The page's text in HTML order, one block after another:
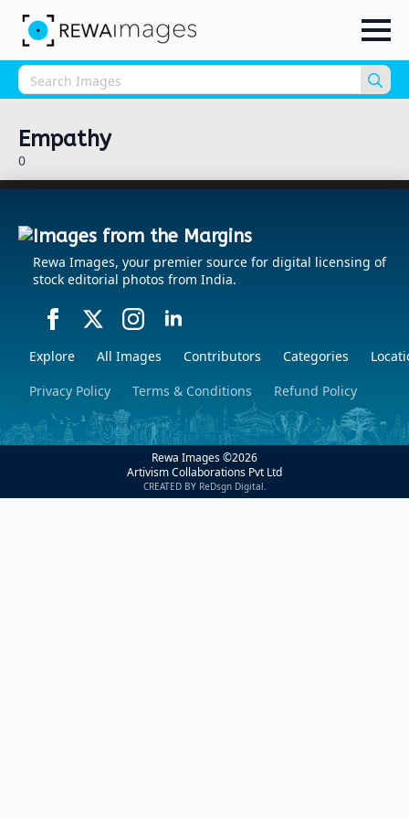
for:
Empathy
0
Images from the Margins
Rewa Images, your premier source for digital licensing of
stock editorial photos from India.
Explore All Images Contributors Categories
Privacy Policy
Terms & Conditions Refund Policy
Rewa Images ©2026
Artivism Collaborations Pvt Ltd
CREATED BY ReDsgn Digital.